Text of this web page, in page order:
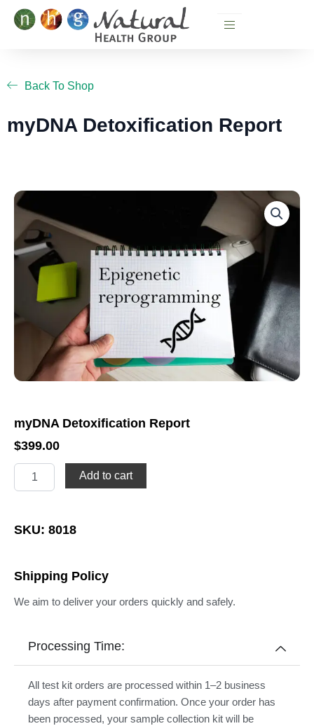
Skip
Back To Shop
myDNA Detoxification Report
myDNA Detoxification Report
$399.00
myDNA
Detoxification
Add to cart
SKU: 8018
Shipping Policy
We aim to deliver your orders quickly and safely.
Processing Time:
All test kit orders are processed within 1–2 business
days after payment confirmation. Once your order has
been processed, your sample collection kit will be